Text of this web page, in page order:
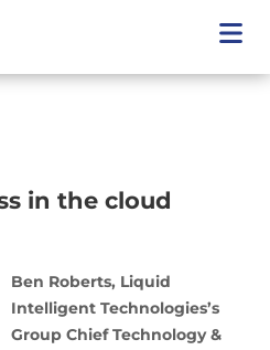
in the cloud
Ben Roberts, Liquid
Intelligent Technologies’s
Group Chief Technology &